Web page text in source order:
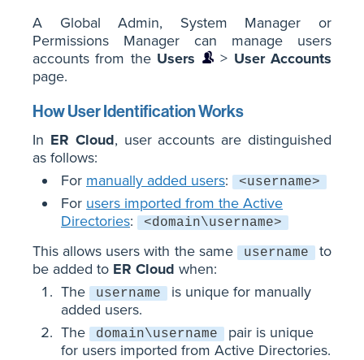
A Global Admin, System Manager or
Permissions Manager can manage users
accounts from the Users > User Accounts
page.
How User Identification Works
In ER Cloud, user accounts are distinguished
as follows:
For manually added users: <username>
For users imported from the Active
Directories: <domain\username>
This allows users with the same username to
be added to ER Cloud when:
The
username
is unique for manually
added users.
The
domain\username
pair is unique
for users imported from Active Directories.